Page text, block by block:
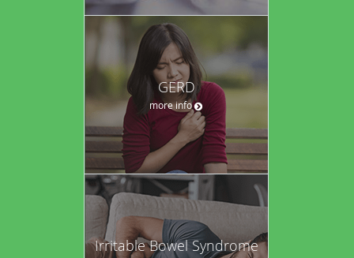
GERD
more info
Irritable Bowel Syndrome